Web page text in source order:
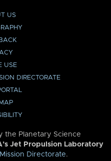
US
USE
DIRECTORATE
the Planetary Science
Jet Propulsion Laboratory
Directorate.